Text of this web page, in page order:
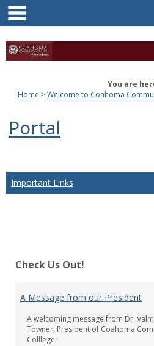
Skip
content
You are
Home
Welcome to Coahoma
Portal
Important Links
Check Us Out!
A Message from our President
A welcoming message from Dr.
Towner, President of Coahoma
Colllege.